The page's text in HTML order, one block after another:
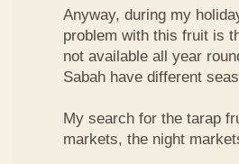
Anyway, during my
problem with this fruit is
not available all year
Sabah have different
My search for the tarap
markets, the night